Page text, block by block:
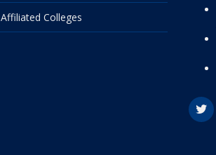
Affiliated Colleges